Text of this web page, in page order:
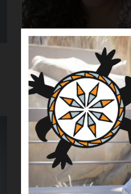
Ariana Gloria-
Lead Operations Officer